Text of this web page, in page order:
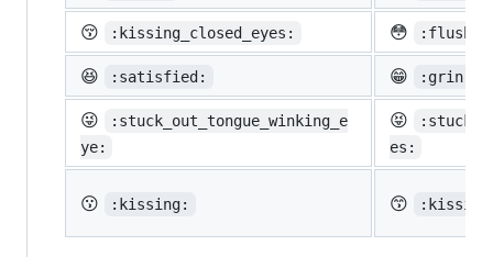
😚 :kissing_closed_eyes: 😳
😆 :satisfied: 😁 :grin:
😜
:stuck_out_tongue_winking_e
ye:
😝
es:
😗 :kissing: 😙